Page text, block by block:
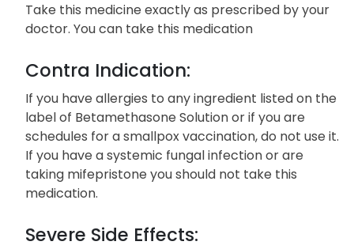
Take this medicine exactly as prescribed by your
doctor. You can take this medication
Contra Indication:
If you have allergies to any ingredient listed on the
label of Betamethasone Solution or if you are
schedules for a smallpox vaccination, do not use it.
If you have a systemic fungal infection or are
taking mifepristone you should not take this
medication.
Severe Side Effects: